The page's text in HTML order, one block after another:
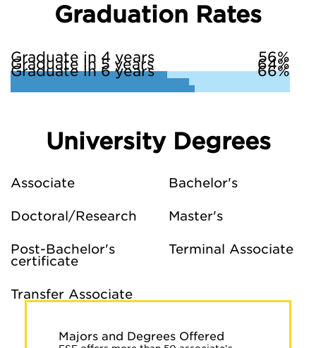
Graduation Rates
Graduate in 4 years 56%
Graduate in 5 years 64%
Graduate in 6 years 66%
University Degrees
Associate Bachelor's
Doctoral/Research Master's
Post-Bachelor's
certificate
Terminal Associate
Transfer Associate
Majors and Degrees Offered